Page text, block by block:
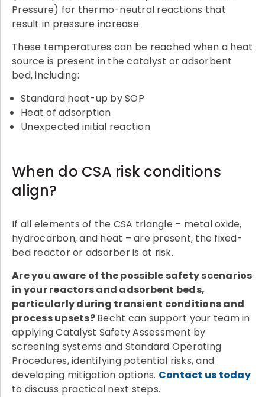
Pressure) for thermo-neutral reactions that
result in pressure increase.
These temperatures can be reached when a heat
source is present in the catalyst or adsorbent
bed, including:
Standard heat-up by SOP
Heat of adsorption
Unexpected initial reaction
When do CSA risk conditions
align?
If all elements of the CSA triangle – metal oxide,
hydrocarbon, and heat – are present, the fixed-
bed reactor or adsorber is at risk.
Are you aware of the possible safety scenarios
in your reactors and adsorbent beds,
particularly during transient conditions and
process upsets?Becht can support your team in
applying Catalyst Safety Assessment by
screening systems and Standard Operating
Procedures, identifying potential risks, and
developing mitigation options. Contact us today
to discuss practical next steps.